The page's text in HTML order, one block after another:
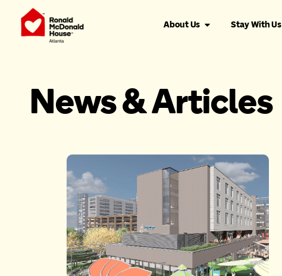
About Us Stay With Us
News & Articles